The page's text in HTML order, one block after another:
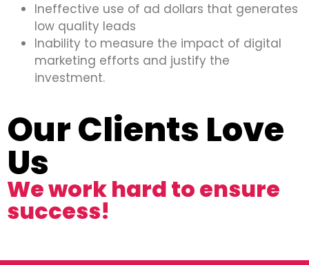
Ineffective use of ad dollars that generates
low quality leads
Inability to measure the impact of digital
marketing efforts and justify the
investment.
Our Clients Love
Us
We work hard to ensure
success!